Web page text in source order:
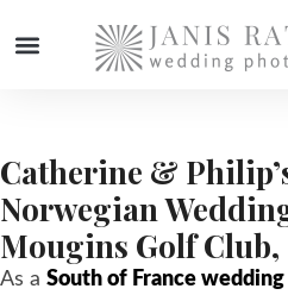
Catherine &
Norwegian
Mougins Golf
As a South of France